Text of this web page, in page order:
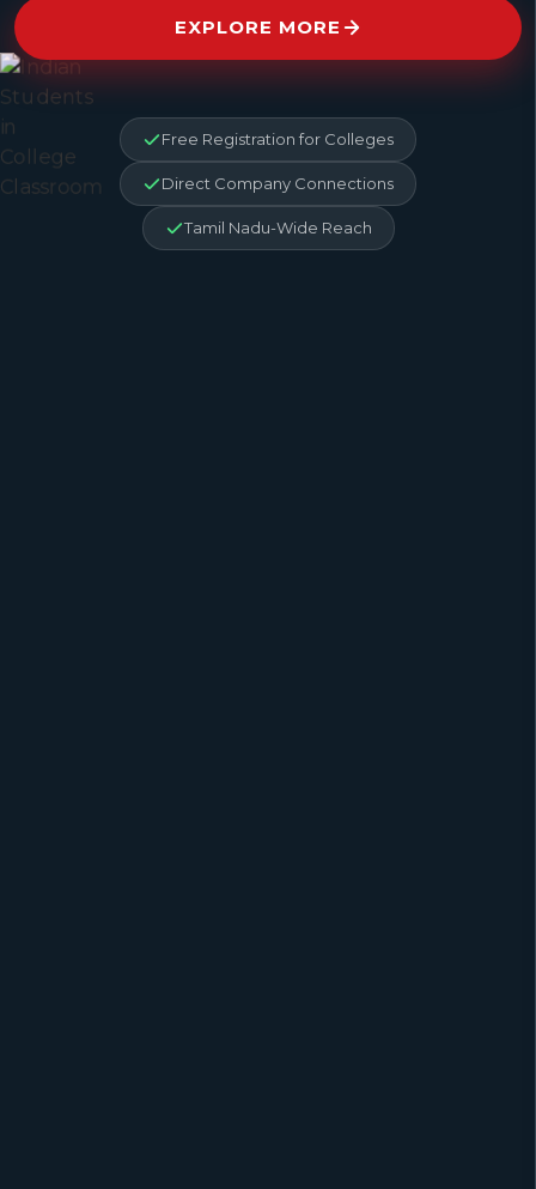
EXPLORE MORE
Free Registration for Colleges
Direct Company Connections
Tamil Nadu-Wide Reach